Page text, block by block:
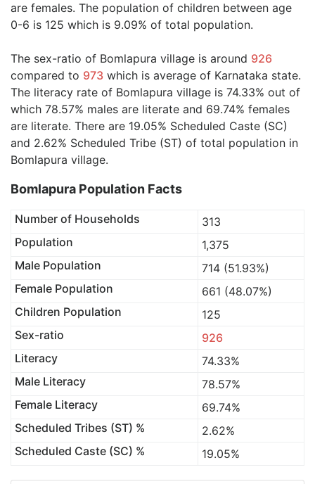
are females. The population of children between age
0-6 is 125 which is 9.09% of total population.
The sex-ratio of Bomlapura village is around 926
compared to 973 which is average of Karnataka state.
The literacy rate of Bomlapura village is 74.33% out of
which 78.57% males are literate and 69.74% females
are literate. There are 19.05% Scheduled Caste (SC)
and 2.62% Scheduled Tribe (ST) of total population in
Bomlapura village.
Bomlapura Population Facts
Number of Households
313
Population
1,375
Male Population
714 (51.93%)
Female Population
661 (48.07%)
Children Population
125
Sex-ratio
926
Literacy
74.33%
Male Literacy
78.57%
Female Literacy
69.74%
Scheduled Tribes (ST) %
2.62%
Scheduled Caste (SC) %
19.05%